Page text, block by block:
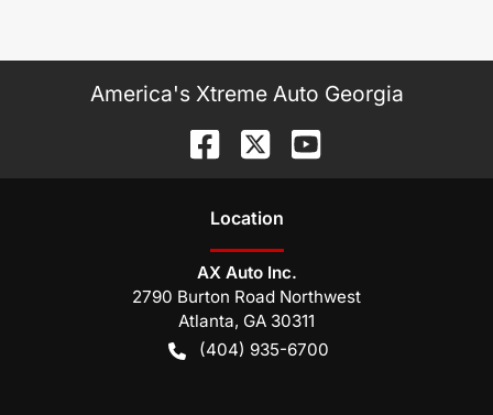
America's Xtreme Auto Georgia
Location
AX Auto Inc.
2790 Burton Road Northwest
Atlanta, GA 30311
(404) 935-6700